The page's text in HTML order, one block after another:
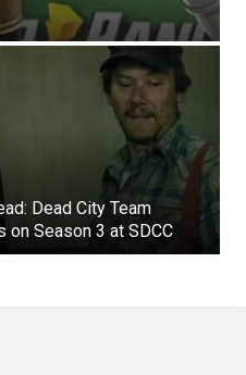
Dead City Team
on Season 3 at SDCC